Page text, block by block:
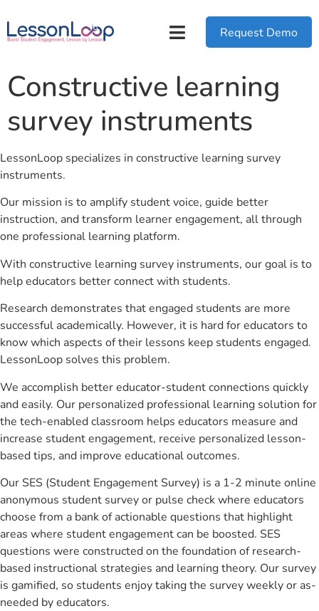
Request Demo
Constructive learning
survey instruments
LessonLoop specializes in constructive learning survey
instruments.
Our mission is to amplify student voice, guide better
instruction, and transform learner engagement, all through
one professional learning platform.
With constructive learning survey instruments, our goal is to
help educators better connect with students.
Research demonstrates that engaged students are more
successful academically. However, it is hard for educators to
know which aspects of their lessons keep students engaged.
LessonLoop solves this problem.
We accomplish better educator-student connections quickly
and easily. Our personalized professional learning solution for
the tech-enabled classroom helps educators measure and
increase student engagement, receive personalized lesson-
based tips, and improve educational outcomes.
Our SES (Student Engagement Survey) is a 1-2 minute online
anonymous student survey or pulse check where educators
choose from a bank of actionable questions that highlight
areas where student engagement can be boosted. SES
questions were constructed on the foundation of research-
based instructional strategies and learning theory. Our survey
is gamified, so students enjoy taking the survey weekly or as-
needed by educators.